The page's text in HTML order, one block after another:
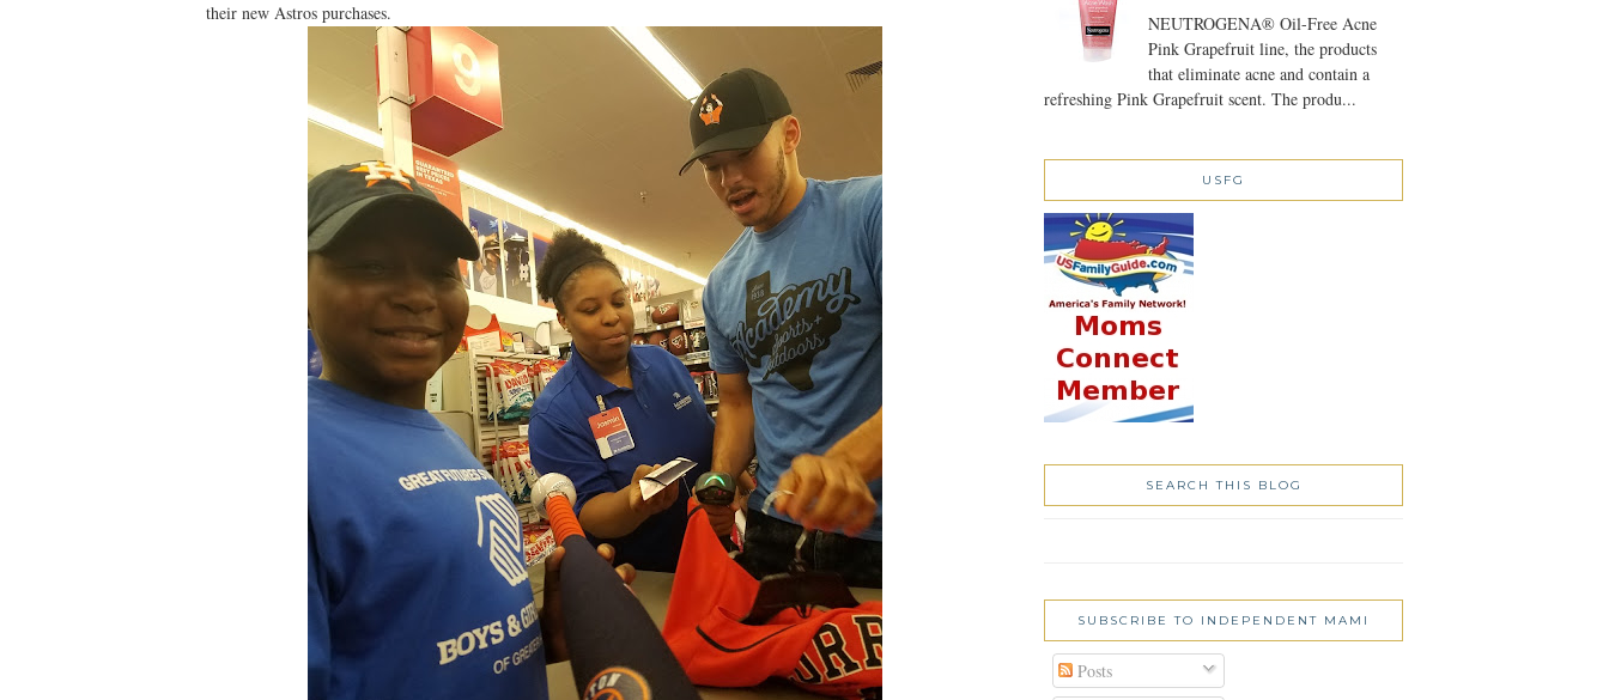
their new Astros purchases.
NEUTROGENA® Oil-Free Acne
Pink Grapefruit line, the products
that eliminate acne and contain a
refreshing Pink Grapefruit scent. The produ...
USFG
SEARCH THIS BLOG
SUBSCRIBE TO INDEPENDENT MAMI
Posts